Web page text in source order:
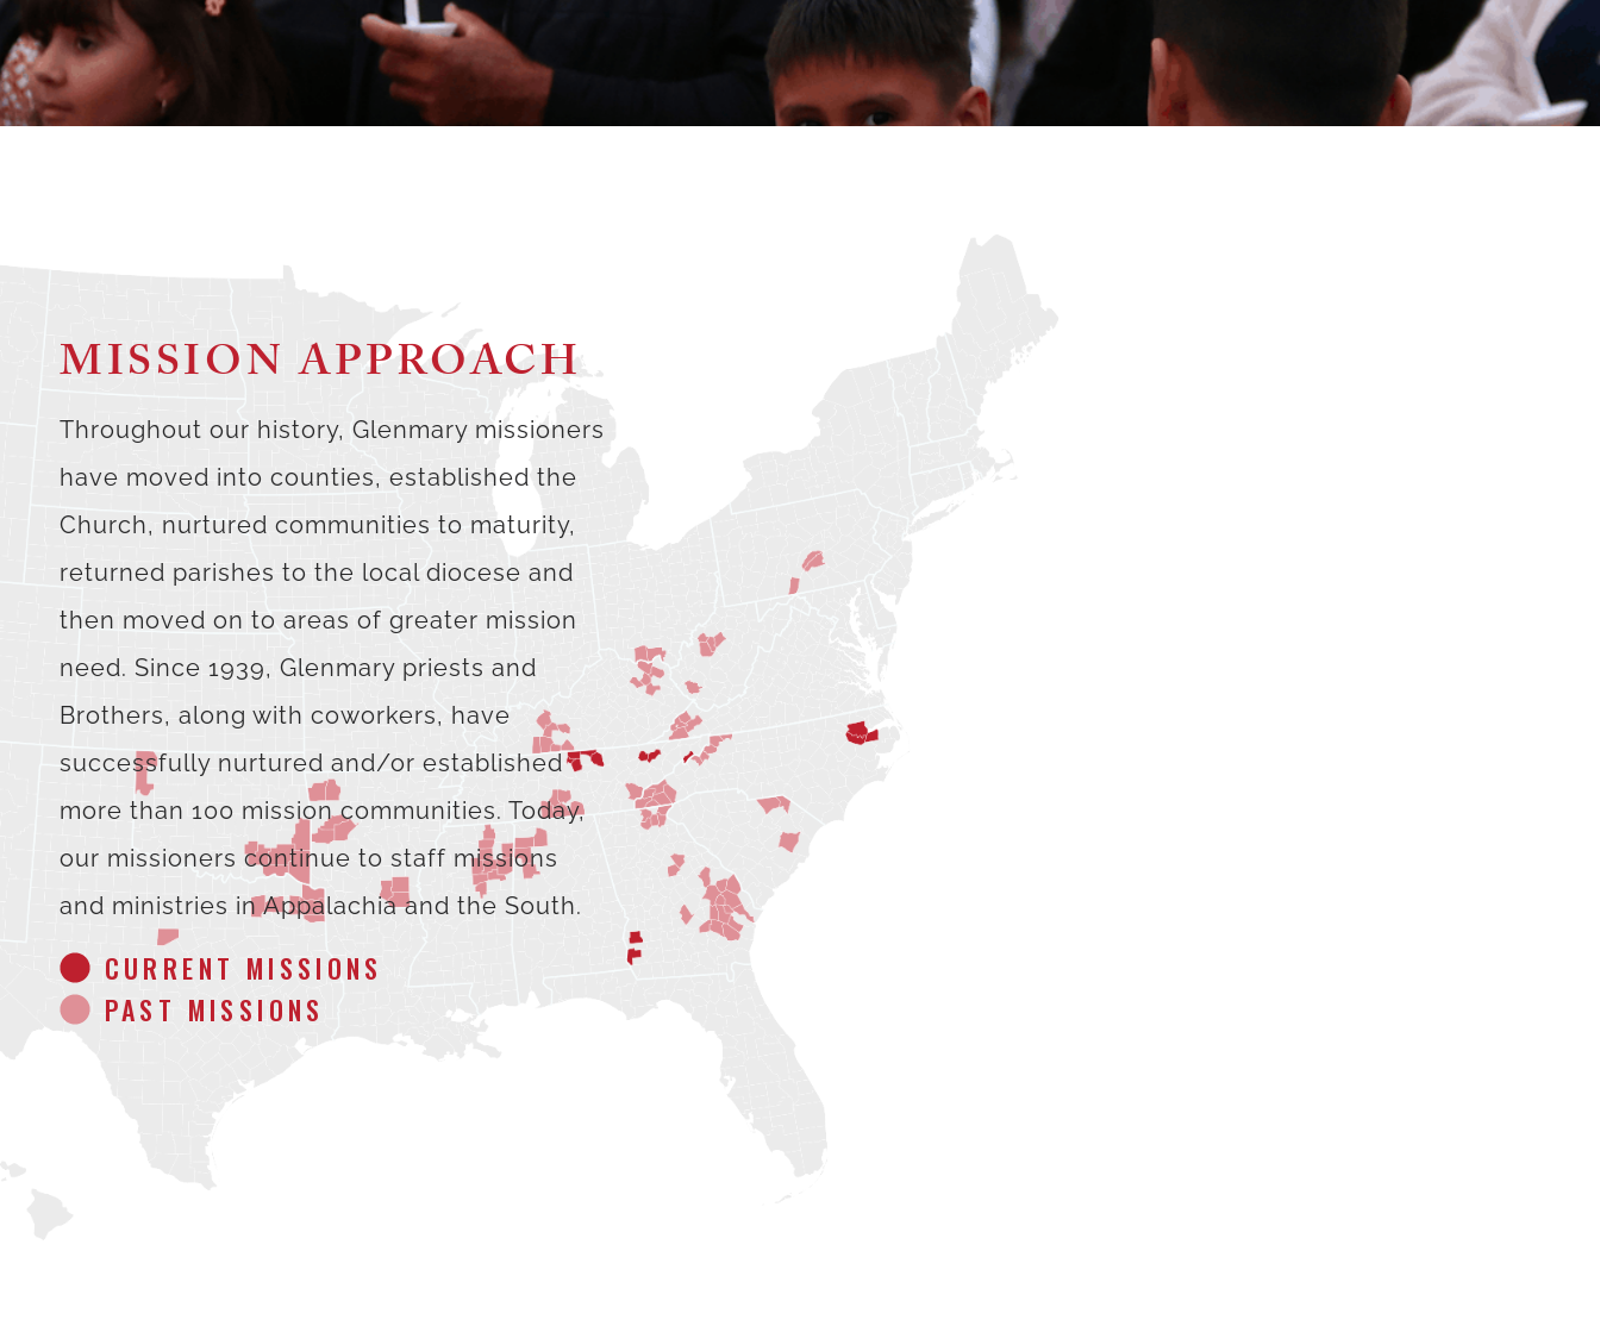
MISSION APPROACH
Throughout our history, Glenmary missioners
have moved into counties, established the
Church, nurtured communities to maturity,
returned parishes to the local diocese and
then moved on to areas of greater mission
need. Since 1939, Glenmary priests and
Brothers, along with coworkers, have
successfully nurtured and/or established
more than 100 mission communities. Today,
our missioners continue to staff missions
and ministries in Appalachia and the South.
CURRENT MISSIONS
PAST MISSIONS